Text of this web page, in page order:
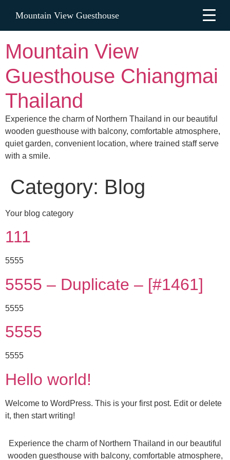
Mountain View Guesthouse
Mountain View
Guesthouse Chiangmai
Thailand
Experience the charm of Northern Thailand in our beautiful
wooden guesthouse with balcony, comfortable atmosphere,
quiet garden, convenient location, where trained staff serve
with a smile.
Category: Blog
Your blog category
111
5555
5555 – Duplicate – [#1461]
5555
5555
5555
Hello world!
Welcome to WordPress. This is your first post. Edit or delete
it, then start writing!
Experience the charm of Northern Thailand in our beautiful
wooden guesthouse with balcony, comfortable atmosphere,